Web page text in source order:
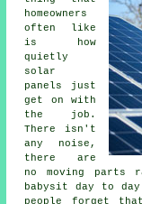
homeowners
often like
is how
quietly
solar
panels
just
get on with
the job.
There isn't
any noise,
there are
no moving parts
babysit day to
people forget